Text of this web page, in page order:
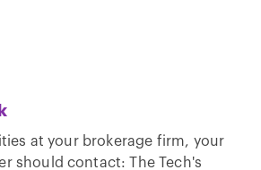
at your brokerage firm, your
should contact: The Tech's